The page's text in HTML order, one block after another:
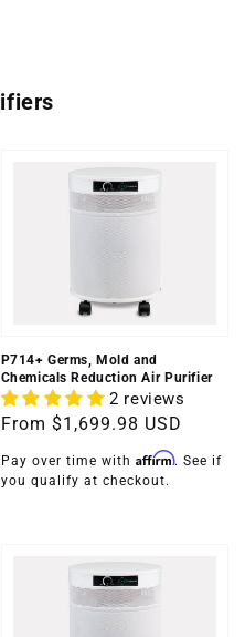
P714+ Germs, Mold and
Chemicals Reduction Air Purifier
2 reviews
Regular
price
From $1,699.98 USD
Pay over time with Affirm. See if
you qualify at checkout.